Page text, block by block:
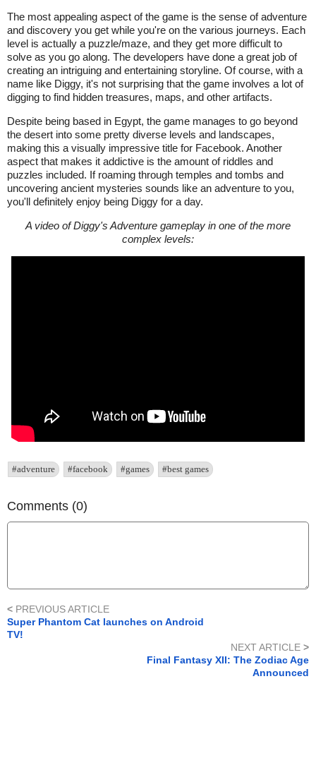
The most appealing aspect of the game is the sense of adventure
and discovery you get while you're on the various journeys. Each
level is actually a puzzle/maze, and they get more difficult to
solve as you go along. The developers have done a great job of
creating an intriguing and entertaining storyline. Of course, with a
name like Diggy, it's not surprising that the game involves a lot of
digging to find hidden treasures, maps, and other artifacts.
Despite being based in Egypt, the game manages to go beyond
the desert into some pretty diverse levels and landscapes,
making this a visually impressive title for Facebook. Another
aspect that makes it addictive is the amount of riddles and
puzzles included. If roaming through temples and tombs and
uncovering ancient mysteries sounds like an adventure to you,
you'll definitely enjoy being Diggy for a day.
A video of Diggy's Adventure gameplay in one of the more
complex levels:
#adventure #facebook #games #best games
Comments (0)
< PREVIOUS ARTICLE
Super Phantom Cat launches on Android
TV!
NEXT ARTICLE >
Final Fantasy XII: The Zodiac Age
Announced